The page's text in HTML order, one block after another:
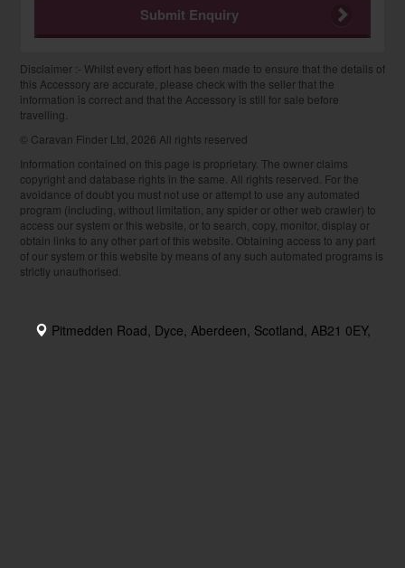
Submit Enquiry
Disclaimer :- Whilst every effort has been made to ensure that the details of
this Accessory are accurate, please check with the seller that the
information is correct and that the Accessory is still for sale before
travelling.
© Caravan Finder Ltd, 2026 All rights reserved
Information contained on this page is proprietary. The owner claims
copyright and database rights in the same. All rights reserved. For the
avoidance of doubt you must not use or attempt to use any automated
program (including, without limitation, any spider or other web crawler) to
access our system or this website, or to search, copy, monitor, display or
obtain links to any other part of this website. Obtaining access to any part
of our system or this website by means of any such automated programs is
strictly unauthorised.
Pitmedden Road, Dyce, Aberdeen, Scotland, AB21 0EY,